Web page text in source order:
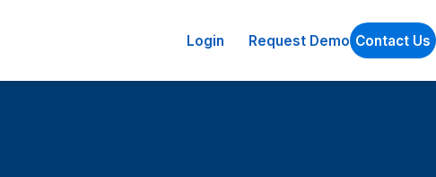
Login Request Demo Contact Us